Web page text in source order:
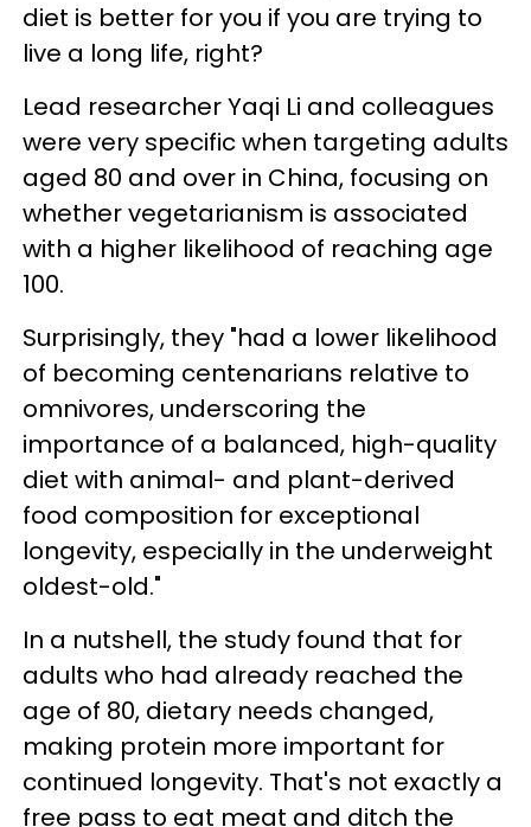
diet is better for you if you are trying to
live a long life, right?
Lead researcher Yaqi Li and colleagues
were very specific when targeting adults
aged 80 and over in China, focusing on
whether vegetarianism is associated
with a higher likelihood of reaching age
100.
Surprisingly, they "had a lower likelihood
of becoming centenarians relative to
omnivores, underscoring the
importance of a balanced, high-quality
diet with animal- and plant-derived
food composition for exceptional
longevity, especially in the underweight
oldest-old."
In a nutshell, the study found that for
adults who had already reached the
age of 80, dietary needs changed,
making protein more important for
continued longevity. That's not exactly a
free pass to eat meat and ditch the